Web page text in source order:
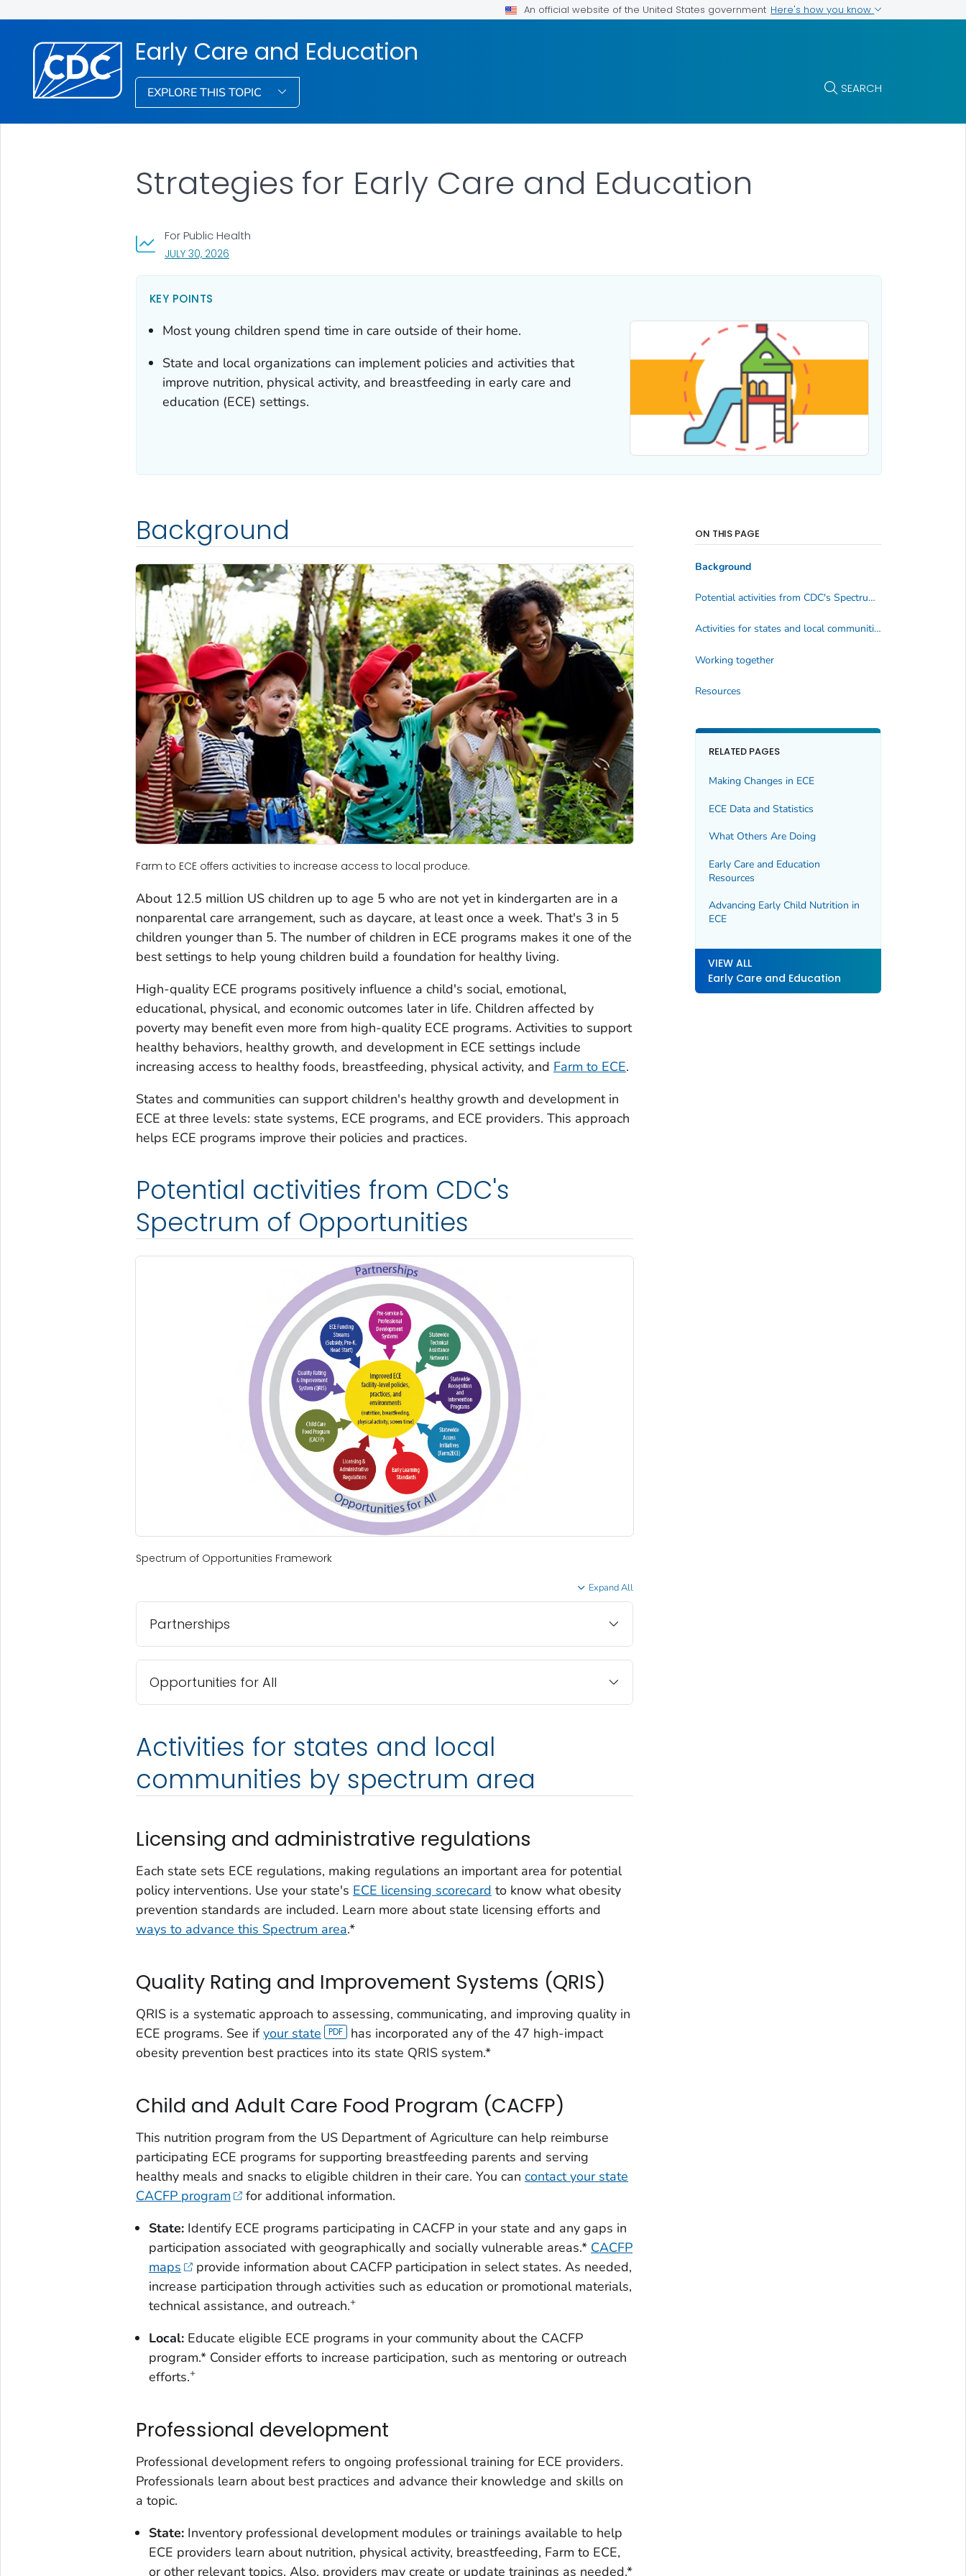
An official website of the United States government Here's how you know
Early Care and Education
EXPLORE THIS TOPIC SEARCH
Strategies for Early Care and Education
For Public Health
JULY 30, 2026, VISIT LINK FOR DETAILS.
KEY POINTS
Most young children spend time in care outside of their home.
State and local organizations can implement policies and activities that
improve nutrition, physical activity, and breastfeeding in early care and
education (ECE) settings.
Background
Farm to ECE offers activities to increase access to local produce.
About 12.5 million US children up to age 5 who are not yet in kindergarten are in a
nonparental care arrangement, such as daycare, at least once a week. That's 3 in 5
children younger than 5. The number of children in ECE programs makes it one of the
best settings to help young children build a foundation for healthy living.
High-quality ECE programs positively influence a child's social, emotional,
educational, physical, and economic outcomes later in life. Children affected by
poverty may benefit even more from high-quality ECE programs. Activities to support
healthy behaviors, healthy growth, and development in ECE settings include
increasing access to healthy foods, breastfeeding, physical activity, and Farm to ECE.
States and communities can support children's healthy growth and development in
ECE at three levels: state systems, ECE programs, and ECE providers. This approach
helps ECE programs improve their policies and practices.
Potential activities from CDC's
Spectrum of Opportunities
Spectrum of Opportunities Framework
Expand All
Partnerships
Opportunities for All
Activities for states and local
communities by spectrum area
Licensing and administrative regulations
Each state sets ECE regulations, making regulations an important area for potential
policy interventions. Use your state's ECE licensing scorecard to know what obesity
prevention standards are included. Learn more about state licensing efforts and
ways to advance this Spectrum area.*
Quality Rating and Improvement Systems (QRIS)
QRIS is a systematic approach to assessing, communicating, and improving quality in
ECE programs. See ifyour state
has incorporated any of the 47 high-impact
obesity prevention best practices into its state QRIS system.*
Child and Adult Care Food Program (CACFP)
This nutrition program from the US Department of Agriculture can help reimburse
participating ECE programs for supporting breastfeeding parents and serving
healthy meals and snacks to eligible children in their care. You can contact your state
CACFP program
for additional information.
State:Identify ECE programs participating in CACFP in your state and any gaps in
participation associated with geographically and socially vulnerable areas.* CACFP
maps
provide information about CACFP participation in select states. As needed,
increase participation through activities such as education or promotional materials,
technical assistance, and outreach.+
Local:Educate eligible ECE programs in your community about the CACFP
program.* Consider efforts to increase participation, such as mentoring or outreach
efforts.+
Professional development
Professional development refers to ongoing professional training for ECE providers.
Professionals learn about best practices and advance their knowledge and skills on
a topic.
State:Inventory professional development modules or trainings available to help
ECE providers learn about nutrition, physical activity, breastfeeding, Farm to ECE,
or other relevant topics. Also, providers may create or update trainings as needed.*
ON THIS PAGE
Background
Potential activities from CDC's Spectrum of Opportunities
Activities for states and local communities by spectrum area
Working together
Resources
RELATED PAGES
Making Changes in ECE
ECE Data and Statistics
What Others Are Doing
Early Care and Education
Resources
Advancing Early Child Nutrition in
ECE
VIEW ALL
Early Care and Education